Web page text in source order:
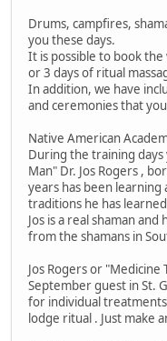
Drums, campfires,
you these days.
It is possible to book
or 3 days of ritual
In addition, we have
and ceremonies that
Native American
During the training
Man" Dr. Jos Rogers ,
years has been learning
traditions he has
Jos is a real shaman
from the shamans in
Jos Rogers or
September guest in St.
for individual
lodge ritual . Just make